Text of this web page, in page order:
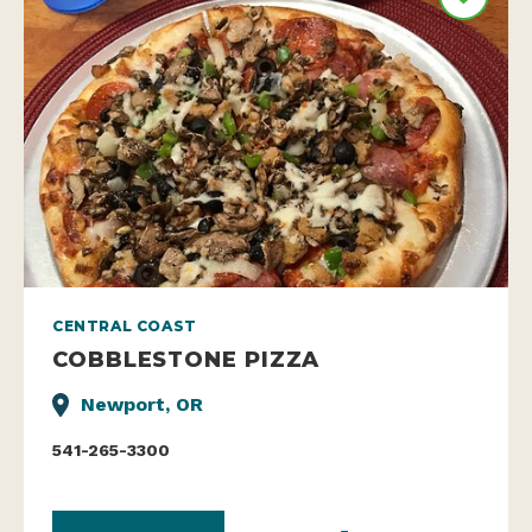
CENTRAL COAST
COBBLESTONE PIZZA
Newport, OR
541-265-3300